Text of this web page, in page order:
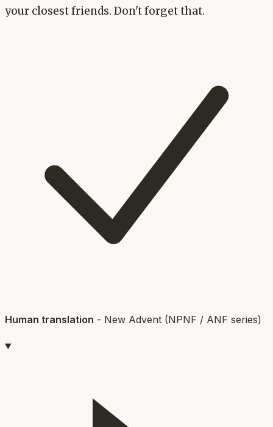
your closest friends. Don't forget that.
Human translation - New Advent (NPNF / ANF series)